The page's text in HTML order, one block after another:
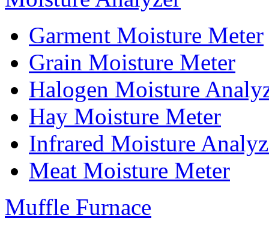
Garment Moisture Meter
Grain Moisture Meter
Halogen Moisture
Hay Moisture Meter
Infrared Moisture
Meat Moisture Meter
Muffle Furnace